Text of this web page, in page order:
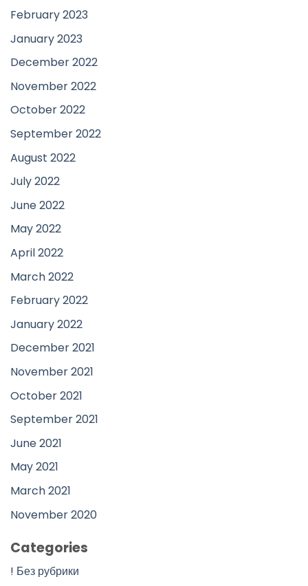
February 2023
January 2023
December 2022
November 2022
October 2022
September 2022
August 2022
July 2022
June 2022
May 2022
April 2022
March 2022
February 2022
January 2022
December 2021
November 2021
October 2021
September 2021
June 2021
May 2021
March 2021
November 2020
Categories
! Без рубрики